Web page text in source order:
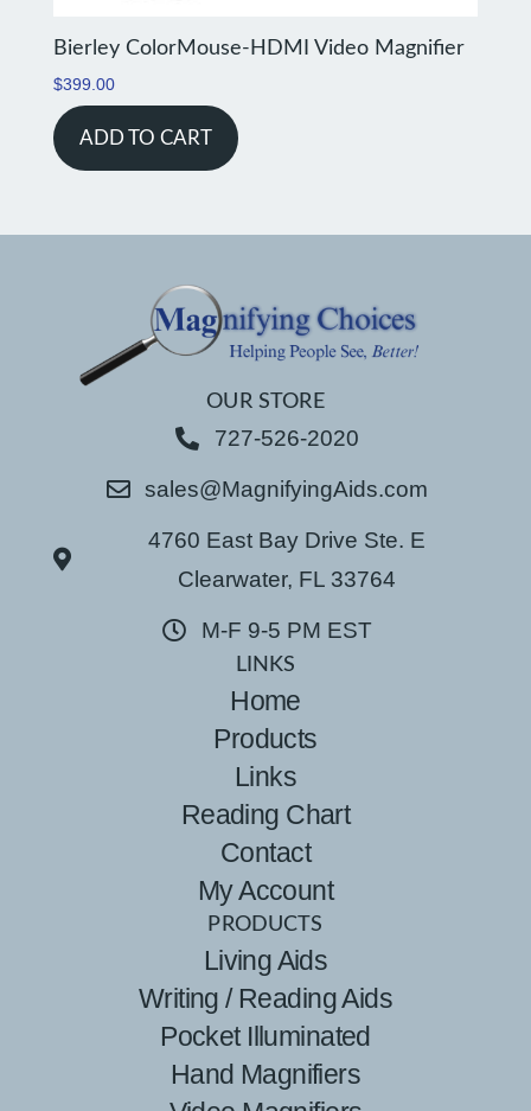
Bierley ColorMouse-HDMI Video Magnifier
$399.00
ADD TO CART
OUR STORE
727-526-2020
sales@MagnifyingAids.com
4760 East Bay Drive Ste. E
Clearwater, FL 33764
M-F 9-5 PM EST
LINKS
Home
Products
Links
Reading Chart
Contact
My Account
PRODUCTS
Living Aids
Writing / Reading Aids
Pocket Illuminated
Hand Magnifiers